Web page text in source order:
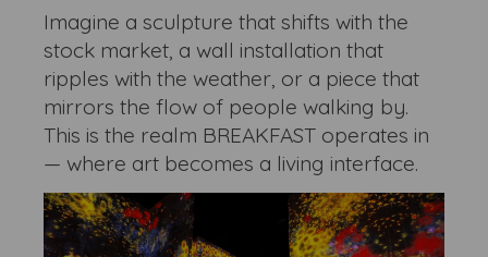
Imagine a sculpture that shifts with the
stock market, a wall installation that
ripples with the weather, or a piece that
mirrors the flow of people walking by.
This is the realm BREAKFAST operates in
— where art becomes a living interface.